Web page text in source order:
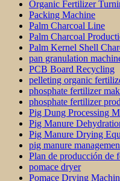
Organic Fertilizer
Packing Machine
Palm Charcoal Line
Palm Charcoal
Palm Kernel Shell
pan granulation
PCB Board Recycling
pelleting organic
phosphate fertilizer
phosphate fertilizer
Pig Dung Processing
Pig Manure
Pig Manure Drying
pig manure
Plan de producción de
pomace dryer
Pomace Drying